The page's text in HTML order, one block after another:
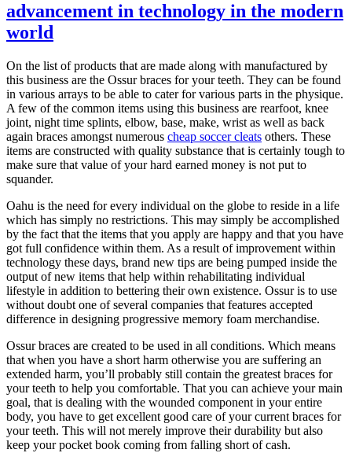
advancement in technology in the modern
world
On the list of products that are made along with manufactured by
this business are the Ossur braces for your teeth. They can be found
in various arrays to be able to cater for various parts in the physique.
A few of the common items using this business are rearfoot, knee
joint, night time splints, elbow, base, make, wrist as well as back
again braces amongst numerous cheap soccer cleats others. These
items are constructed with quality substance that is certainly tough to
make sure that value of your hard earned money is not put to
squander.
Oahu is the need for every individual on the globe to reside in a life
which has simply no restrictions. This may simply be accomplished
by the fact that the items that you apply are happy and that you have
got full confidence within them. As a result of improvement within
technology these days, brand new tips are being pumped inside the
output of new items that help within rehabilitating individual
lifestyle in addition to bettering their own existence. Ossur is to use
without doubt one of several companies that features accepted
difference in designing progressive memory foam merchandise.
Ossur braces are created to be used in all conditions. Which means
that when you have a short harm otherwise you are suffering an
extended harm, you’ll probably still contain the greatest braces for
your teeth to help you comfortable. That you can achieve your main
goal, that is dealing with the wounded component in your entire
body, you have to get excellent good care of your current braces for
your teeth. This will not merely improve their durability but also
keep your pocket book coming from falling short of cash.